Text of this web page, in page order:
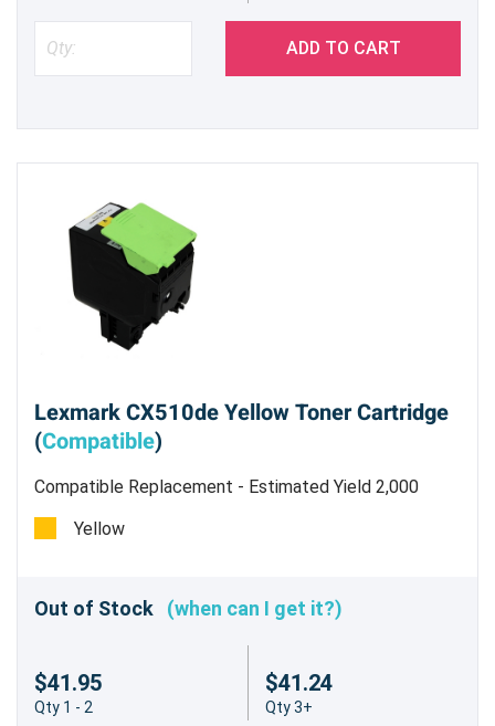
ADD TO CART
Lexmark CX510de Yellow Toner Cartridge
(Compatible)
Compatible Replacement - Estimated Yield 2,000
pages @5%
Yellow
Out of Stock (when can I get it?)
$41.95
Qty 1 - 2
$41.24
Qty 3+